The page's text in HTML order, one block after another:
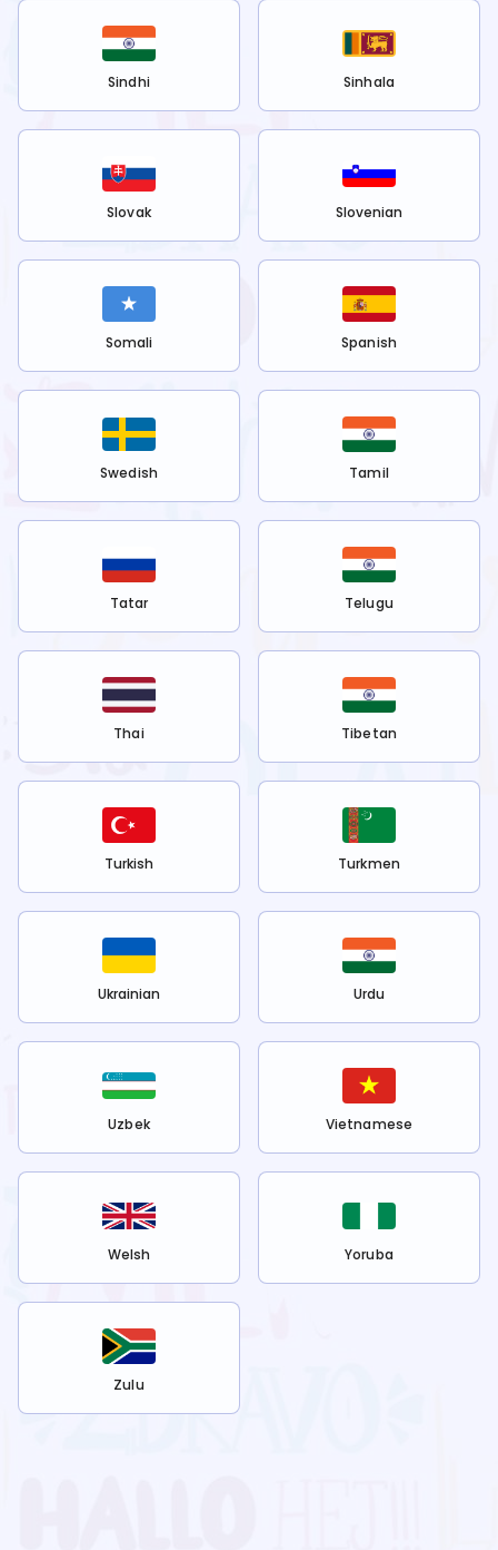
Sindhi Sinhala
Slovak Slovenian
Somali Spanish
Swedish Tamil
Tatar Telugu
Thai Tibetan
Turkish Turkmen
Ukrainian Urdu
Uzbek Vietnamese
Welsh Yoruba
Zulu